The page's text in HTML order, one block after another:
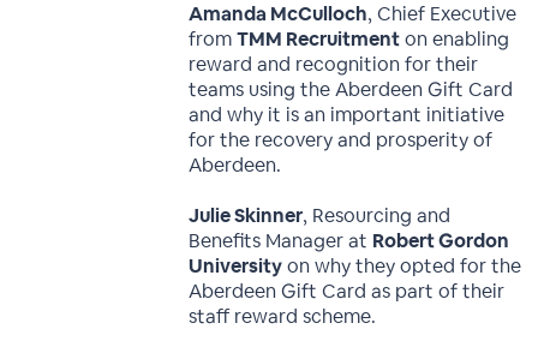
Amanda McCulloch, Chief Executive
fromTMM Recruitmenton enabling
reward and recognition for their
teams using the Aberdeen Gift Card
and why it is an important initiative
for the recovery and prosperity of
Aberdeen.
Julie Skinner, Resourcing and
Benefits Manager at Robert Gordon
Universityon why they opted for the
Aberdeen Gift Card as part of their
staff reward scheme.